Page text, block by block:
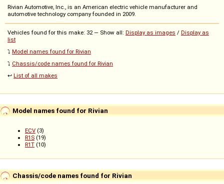
Rivian Automotive, Inc., is an American electric vehicle manufacturer and
automotive technology company founded in 2009.
Vehicles found for this make: 32 — Show all: Display as images / Display as
list
⤵️ Model names found for Rivian
⤵️ Chassis/code names found for Rivian
↩️ List of all makes
Model names found for Rivian
ECV (3)
R1S (19)
R1T (10)
Chassis/code names found for Rivian